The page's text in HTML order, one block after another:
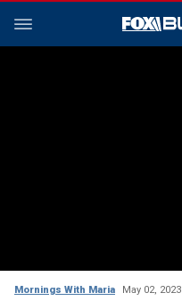
Mornings With Maria May 02, 2023